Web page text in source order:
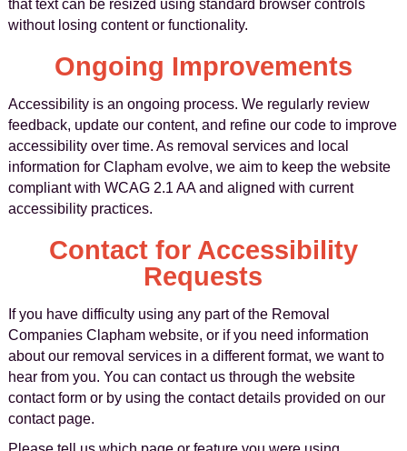
that text can be resized using standard browser controls
without losing content or functionality.
Ongoing Improvements
Accessibility is an ongoing process. We regularly review
feedback, update our content, and refine our code to improve
accessibility over time. As removal services and local
information for Clapham evolve, we aim to keep the website
compliant with WCAG 2.1 AA and aligned with current
accessibility practices.
Contact for Accessibility
Requests
If you have difficulty using any part of the Removal
Companies Clapham website, or if you need information
about our removal services in a different format, we want to
hear from you. You can contact us through the website
contact form or by using the contact details provided on our
contact page.